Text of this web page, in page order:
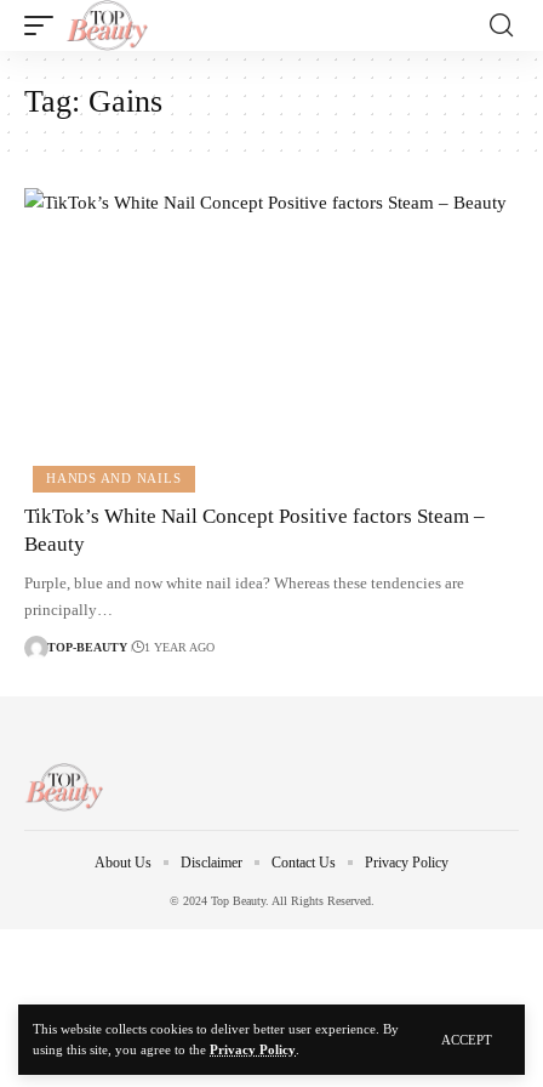
This website collects cookies to deliver better user experience. By
using this site, you agree to the Privacy Policy
ACCEPT
Tag: Gains
HANDS AND NAILS
TikTok’s White Nail Concept Positive factors Steam –
Beauty
Purple, blue and now white nail idea? Whereas these tendencies are
principally…
TOP-BEAUTY 1 YEAR AGO
© 2024 Top Beauty. All Rights Reserved.
About Us Disclaimer Contact Us Privacy Policy